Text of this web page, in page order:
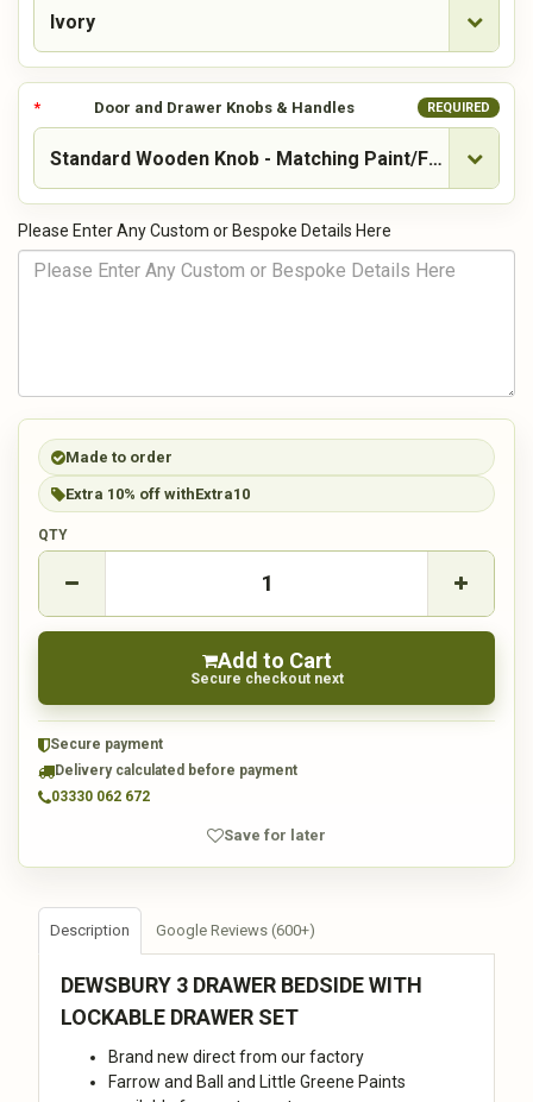
Door and Drawer Knobs & Handles REQUIRED
Please Enter Any Custom or Bespoke Details Here
Made to order
Extra 10% off withExtra10
QTY
Add to Cart
Secure checkout next
Secure payment
Delivery calculated before payment
03330 062 672
Save for later
Description Google Reviews (600+)
DEWSBURY 3 DRAWER BEDSIDE WITH
LOCKABLE DRAWER SET
Brand new direct from our factory
Farrow and Ball and Little Greene Paints